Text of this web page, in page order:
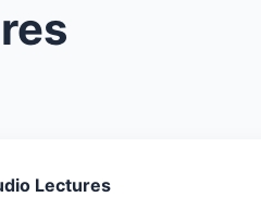
Lectures